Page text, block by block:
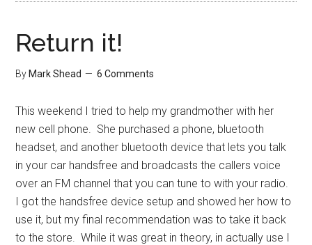
Return it!
By Mark Shead 6 Comments
This weekend I tried to help my grandmother with her
new cell phone. She purchased a phone, bluetooth
headset, and another bluetooth device that lets you talk
in your car handsfree and broadcasts the callers voice
over an FM channel that you can tune to with your radio.
I got the handsfree device setup and showed her how to
use it, but my final recommendation was to take it back
to the store. While it was great in theory, in actually use I